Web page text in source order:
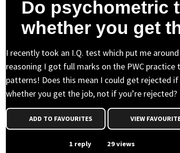
Do psychometric
whether you get
I recently took an I.Q. test which put me
reasoning I got full marks on the PWC
patterns! Does this mean I could get rejected
whether you get the job, not if you’re rejected?
ADD TO FAVOURITES VIEW
1 reply 29 views